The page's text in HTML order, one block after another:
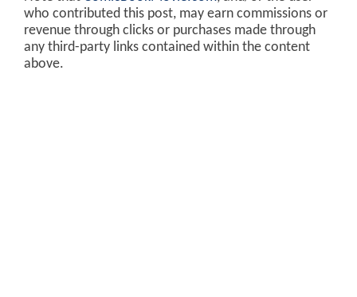
who contributed this post, may earn commissions or
revenue through clicks or purchases made through
any third-party links contained within the content
above.